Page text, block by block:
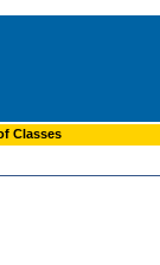
Classes